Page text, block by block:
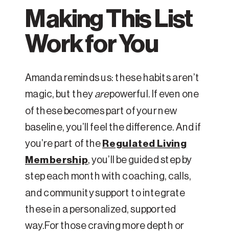
Making This List
Work for You
Amanda reminds us: these habits aren’t
magic, but they arepowerful. If even one
of these becomes part of your new
baseline, you’ll feel the difference. And if
you’re part of the Regulated Living
Membership, you’ll be guided step by
step each month with coaching, calls,
and community support to integrate
these in a personalized, supported
way.For those craving more depth or